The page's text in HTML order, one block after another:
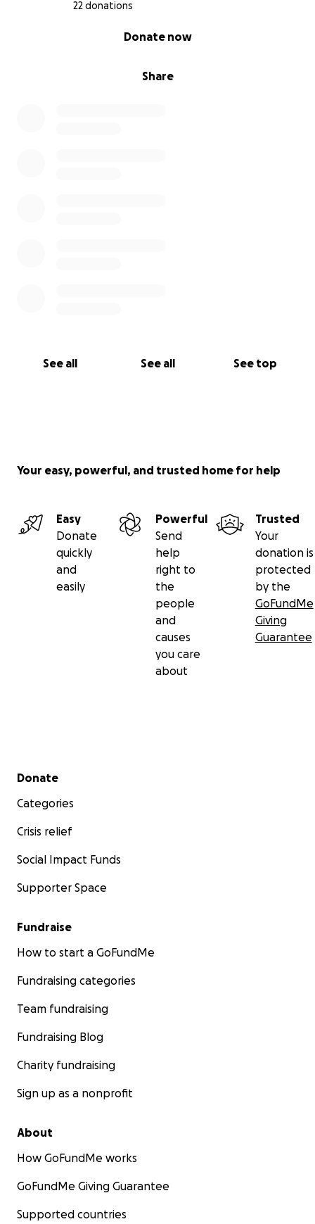
22 donations
Share
Donate now
See all See all See top
Your easy, powerful, and trusted home for help
Easy
Donate
quickly
and
easily
Powerful
Send
help
right to
the
people
and
causes
you care
about
Trusted
Your
donation is
protected
by the
GoFundMe
Giving
Guarantee
Secondary menu
Donate
Categories
Crisis relief
Social Impact Funds
Supporter Space
Fundraise
How to start a GoFundMe
Fundraising categories
Team fundraising
Fundraising Blog
Charity fundraising
Sign up as a nonprofit
About
How GoFundMe works
GoFundMe Giving Guarantee
Supported countries